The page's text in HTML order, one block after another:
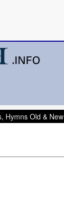
Hymns Old & New